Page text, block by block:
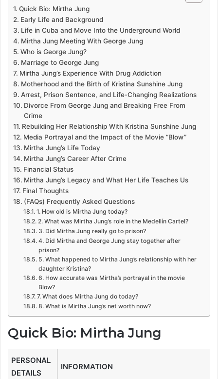
Quick Bio: Mirtha Jung
Early Life and Background
Life in Cuba and Move Into the Underground World
Mirtha Jung Meeting With George Jung
Who is George Jung?
Marriage to George Jung
Mirtha Jung’s Experience With Drug Addiction
Motherhood and the Birth of Kristina Sunshine Jung
Arrest, Prison Sentence, and Life-Changing Realizations
Divorce From George Jung and Breaking Free From
Crime
Rebuilding Her Relationship With Kristina Sunshine Jung
Media Portrayal and the Impact of the Movie “Blow”
Mirtha Jung’s Life Today
Mirtha Jung’s Career After Crime
Financial Status
Mirtha Jung’s Legacy and What Her Life Teaches Us
Final Thoughts
(FAQs) Frequently Asked Questions
1. How old is Mirtha Jung today?
2. What was Mirtha Jung’s role in the Medellín Cartel?
3. Did Mirtha Jung really go to prison?
4. Did Mirtha and George Jung stay together after
prison?
5. What happened to Mirtha Jung’s relationship with her
daughter Kristina?
6. How accurate was Mirtha’s portrayal in the movie
Blow?
7. What does Mirtha Jung do today?
8. What is Mirtha Jung’s net worth now?
Quick Bio: Mirtha Jung
PERSONAL
DETAILS
INFORMATION